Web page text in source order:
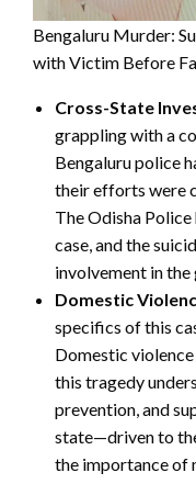
Bengaluru Murder:
with Victim Before
Cross-State
grappling with a
Bengaluru police
their efforts were
The Odisha
case, and the
involvement in the
Domestic
specifics of this
Domestic violence
this tragedy
prevention, and
state—driven to
the importance of